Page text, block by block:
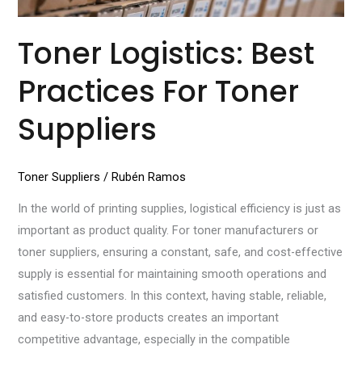
Toner Logistics: Best
Practices For Toner
Suppliers
Toner Suppliers /Rubén Ramos
In the world of printing supplies, logistical efficiency is just as
important as product quality. For toner manufacturers or
toner suppliers, ensuring a constant, safe, and cost-effective
supply is essential for maintaining smooth operations and
satisfied customers. In this context, having stable, reliable,
and easy-to-store products creates an important
competitive advantage, especially in the compatible